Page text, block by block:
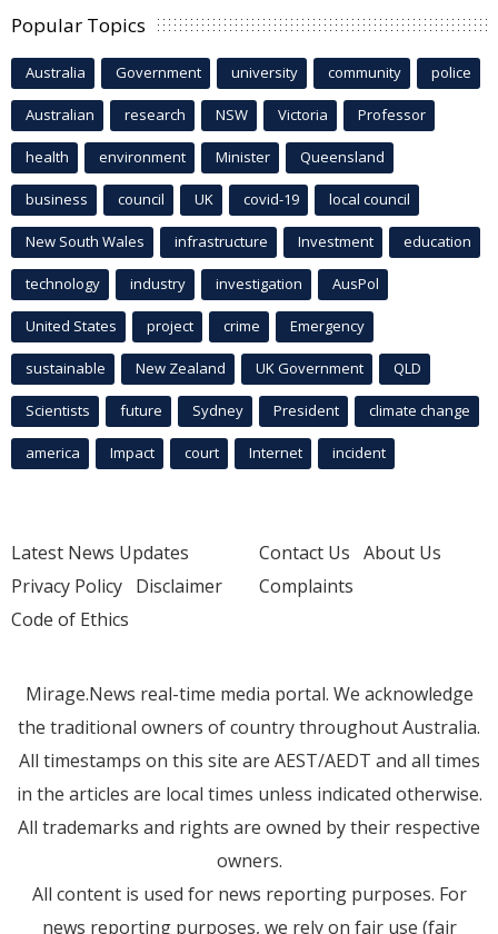
Popular Topics
Australia Government university community police
Australian research NSW Victoria Professor
health environment Minister Queensland
business council UK covid-19 local council
New South Wales infrastructure Investment education
technology industry investigation AusPol
United States project crime Emergency
sustainable New Zealand UK Government QLD
Scientists future Sydney President climate change
america Impact court Internet incident
Latest News Updates
Privacy Policy Disclaimer
Code of Ethics
Contact Us About Us
Complaints
Mirage.News real-time media portal. We acknowledge
the traditional owners of country throughout Australia.
All timestamps on this site are AEST/AEDT and all times
in the articles are local times unless indicated otherwise.
All trademarks and rights are owned by their respective
owners.
All content is used for news reporting purposes. For
news reporting purposes, we rely on fair use (fair